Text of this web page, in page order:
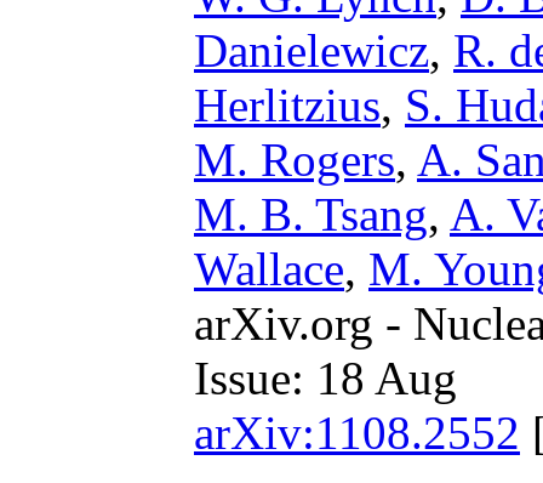
Danielewicz, R.
Herlitzius, S.
M. Rogers, A.
M. B. Tsang, A.
Wallace, M.
arXiv.org -
Issue: 18 Aug
arXiv:1108.2552